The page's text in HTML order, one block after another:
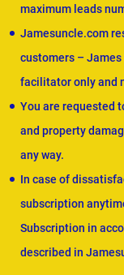
maximum leads
Jamesuncle.com
customers –
facilitator only and
You are requested
and property
any way.
In case of
subscription
Subscription in
described in